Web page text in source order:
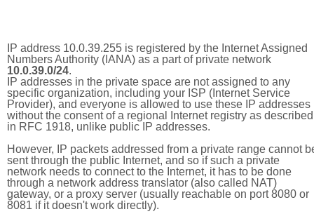
IP address 10.0.39.255 is registered by the Internet Assigned
Numbers Authority (IANA) as a part of private network
10.0.39.0/24.
IP addresses in the private space are not assigned to any
specific organization, including your ISP (Internet Service
Provider), and everyone is allowed to use these IP addresses
without the consent of a regional Internet registry as described
in RFC 1918, unlike public IP addresses.
However, IP packets addressed from a private range cannot
sent through the public Internet, and so if such a private
network needs to connect to the Internet, it has to be done
through a network address translator (also called NAT)
gateway, or a proxy server (usually reachable on port 8080 or
8081 if it doesn't work directly).